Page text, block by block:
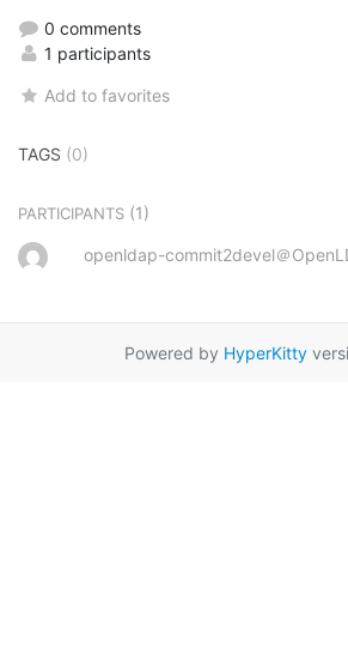
0 comments
1 participants
Add to favorites
TAGS (0)
PARTICIPANTS (1)
openldap-commit2devel＠
Powered by HyperKitty